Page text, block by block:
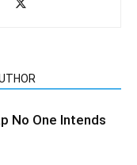
No One Intends